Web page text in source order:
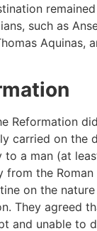
such as
Aquinas,
Reformation
carried on the
to a man (at
from the
on the
They agreed
and unable to